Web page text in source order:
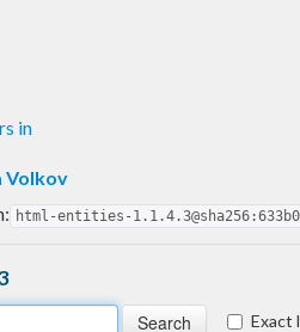
in
Volkov
html-entities-
Exact